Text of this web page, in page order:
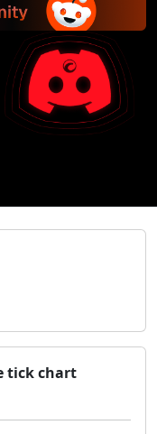
tick chart